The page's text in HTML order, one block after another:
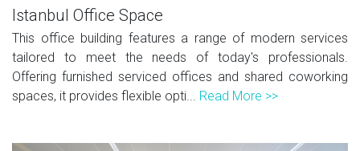
Istanbul Office Space
This office building features a range of modern services
tailored to meet the needs of today's professionals.
Offering furnished serviced offices and shared coworking
spaces, it provides flexible opti... Read More >>